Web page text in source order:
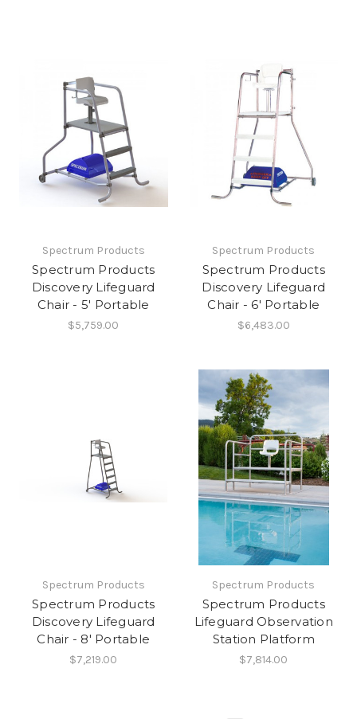
Spectrum Products
Spectrum Products
Discovery Lifeguard
Chair - 5' Portable
$5,759.00
Spectrum Products
Spectrum Products
Discovery Lifeguard
Chair - 6' Portable
$6,483.00
Spectrum Products
Spectrum Products
Discovery Lifeguard
Chair - 8' Portable
$7,219.00
Spectrum Products
Spectrum Products
Lifeguard Observation
Station Platform
$7,814.00